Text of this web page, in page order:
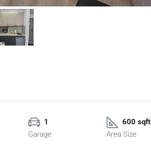
1
Garage
600 sqft
Area Size